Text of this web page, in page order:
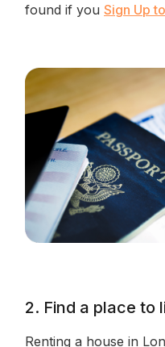
found if you Sign Up
2. Find a place to
Renting a house in